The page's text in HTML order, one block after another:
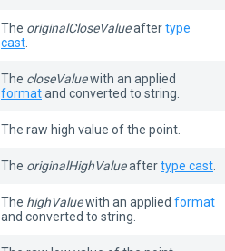
The originalCloseValueaftertype
cast
The closeValuewith an applied
formatand converted to string.
The raw high value of the point.
The originalHighValueaftertype cast
The highValuewith an applied format
and converted to string.